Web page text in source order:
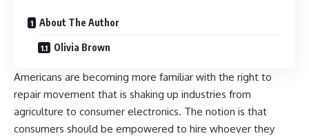
About The Author
Olivia Brown
Americans are becoming more familiar with the right to
repair movement that is shaking up industries from
agriculture to consumer electronics. The notion is that
consumers should be empowered to hire whoever they